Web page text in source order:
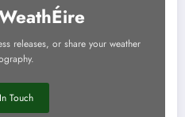
releases, or share your weather
Touch